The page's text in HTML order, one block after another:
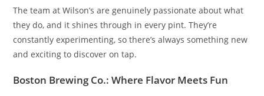
The team at Wilson’s are genuinely passionate about what
they do, and it shines through in every pint. They’re
constantly experimenting, so there’s always something new
and exciting to discover on tap.
Boston Brewing Co.: Where Flavor Meets Fun